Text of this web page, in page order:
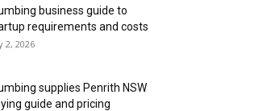
business guide to
requirements and costs
2, 2026
supplies Penrith NSW
guide and pricing